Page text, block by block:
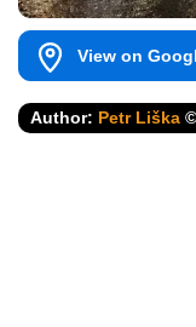
View on
Author: Petr Liška